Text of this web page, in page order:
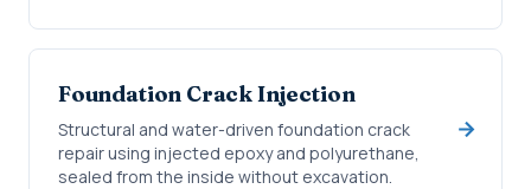
Foundation Crack Injection
Structural and water-driven foundation crack
repair using injected epoxy and polyurethane,
sealed from the inside without excavation.